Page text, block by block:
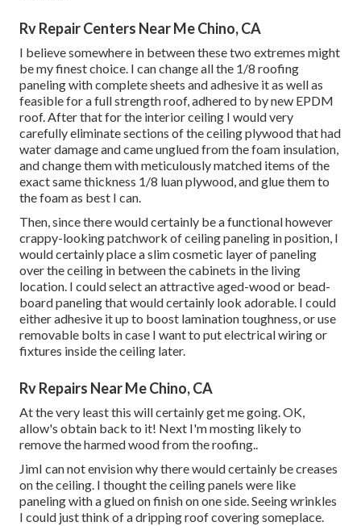
Rv Repair Centers Near Me Chino, CA
I believe somewhere in between these two extremes might
be my finest choice. I can change all the 1/8 roofing
paneling with complete sheets and adhesive it as well as
feasible for a full strength roof, adhered to by new EPDM
roof. After that for the interior ceiling I would very
carefully eliminate sections of the ceiling plywood that had
water damage and came unglued from the foam insulation,
and change them with meticulously matched items of the
exact same thickness 1/8 luan plywood, and glue them to
the foam as best I can.
Then, since there would certainly be a functional however
crappy-looking patchwork of ceiling paneling in position, I
would certainly place a slim cosmetic layer of paneling
over the ceiling in between the cabinets in the living
location. I could select an attractive aged-wood or bead-
board paneling that would certainly look adorable. I could
either adhesive it up to boost lamination toughness, or use
removable bolts in case I want to put electrical wiring or
fixtures inside the ceiling later.
Rv Repairs Near Me Chino, CA
At the very least this will certainly get me going. OK,
allow's obtain back to it! Next I'm mosting likely to
remove the harmed wood from the roofing..
JimI can not envision why there would certainly be creases
on the ceiling. I thought the ceiling panels were like
paneling with a glued on finish on one side. Seeing wrinkles
I could just think of a dripping roof covering someplace.